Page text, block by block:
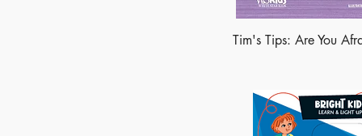
Tim's Tips: Are You